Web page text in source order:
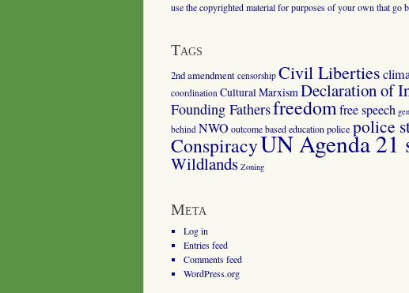
use the copyrighted material for purposes of your own that go
Tags
2nd amendment censorship Civil Liberties
coordination Cultural MarxismDeclaration of
Founding Fathersfreedomfree speech
behind NWO outcome based education police police
ConspiracyUN Agenda 21
Wildlands Zoning
Meta
Log in
Entries feed
Comments feed
WordPress.org